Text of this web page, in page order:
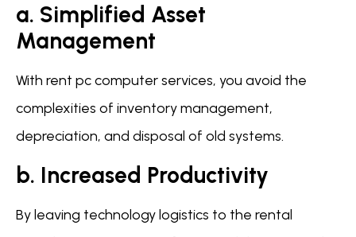
a. Simplified Asset
Management
With rent pc computer services, you avoid the
complexities of inventory management,
depreciation, and disposal of old systems.
b. Increased Productivity
By leaving technology logistics to the rental